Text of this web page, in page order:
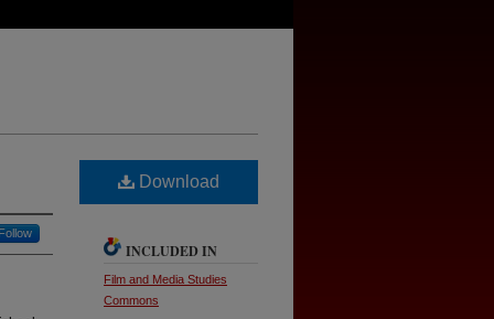
Follow
Download
INCLUDED IN
Film and Media Studies
Commons